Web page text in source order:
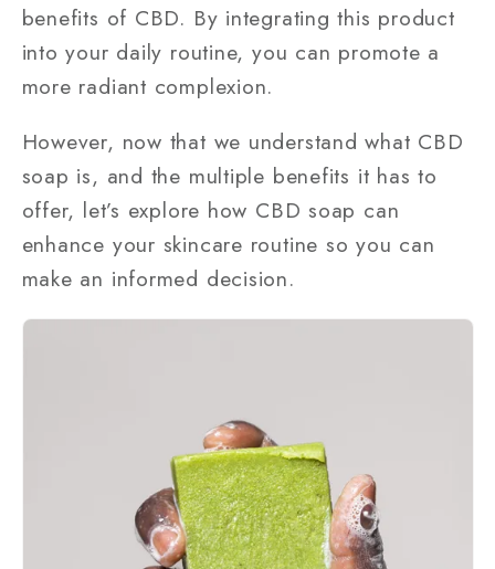
benefits of CBD. By integrating this product
into your daily routine, you can promote a
more radiant complexion.
However, now that we understand what CBD
soap is, and the multiple benefits it has to
offer, let’s explore how CBD soap can
enhance your skincare routine so you can
make an informed decision.